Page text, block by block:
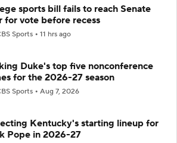
sports bill fails to reach Senate
for vote before recess
Sports 11 hrs ago
Duke's top five nonconference
for the 2026-27 season
Sports Aug 7, 2026
Kentucky's starting lineup for
Pope in 2026-27